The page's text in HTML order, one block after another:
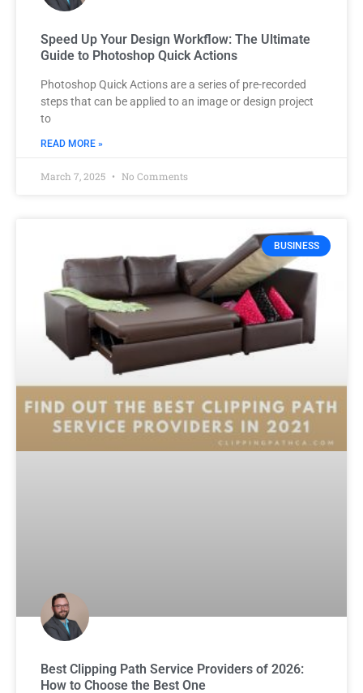
Speed Up Your Design Workflow: The Ultimate
Guide to Photoshop Quick Actions
Photoshop Quick Actions are a series of pre-recorded
steps that can be applied to an image or design project
to
READ MORE »
March 7, 2025 No Comments
BUSINESS
Best Clipping Path Service Providers of 2026:
How to Choose the Best One